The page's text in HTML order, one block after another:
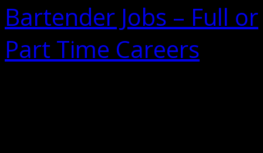
Bartender Jobs – Full or
Part Time Careers